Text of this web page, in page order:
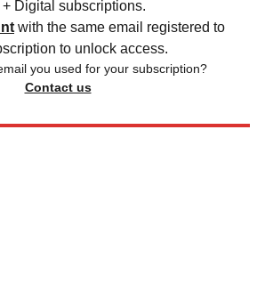
+ Digital subscriptions.
with the same email registered to
to unlock access.
you used for your subscription?
Contact us